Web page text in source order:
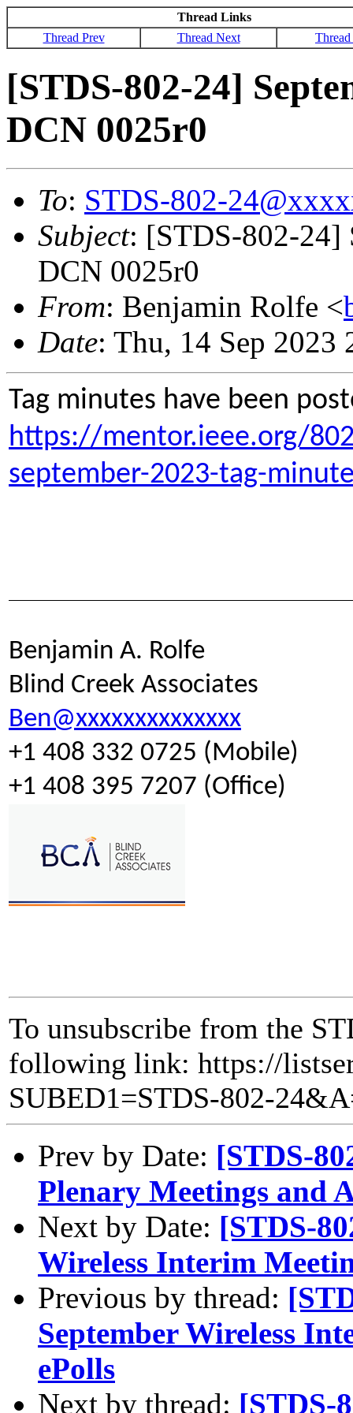
Thread Links
Thread Prev
Thread Next
[STDS-802-24]
DCN 0025r0
To: STDS-802-
Subject: [STDS-802-24]
DCN 0025r0
From: Benjamin Rolfe <
Date: Thu, 14 Sep 2023
Tag minutes have been
https://mentor.ieee.org/
september-2023-tag-
Benjamin A. Rolfe
Blind Creek Associates
Ben@xxxxxxxxxxxxxx
+1 408 332 0725 (Mobile)
+1 408 395 7207 (Office)
To unsubscribe from the
following link: https://
SUBED1=STDS-802-
Prev by Date: [STDS-
Plenary Meetings and
Next by Date: [STDS-
Wireless Interim
Previous by thread:
September Wireless
ePolls
Next by thread: [STDS-